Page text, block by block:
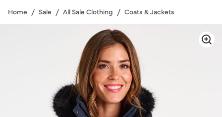
Home Sale All Sale Clothing Coats & Jackets